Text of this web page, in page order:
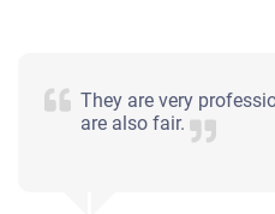
They are very
are also fair.